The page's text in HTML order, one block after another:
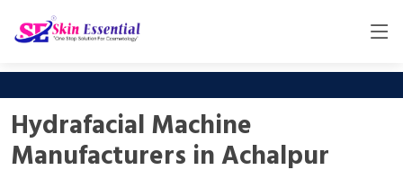
Hydrafacial Machine
Manufacturers in Achalpur